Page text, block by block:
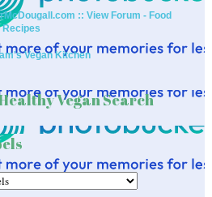
:: View Forum - Food
Recipes
Vegan Kitchen
Vegan Search